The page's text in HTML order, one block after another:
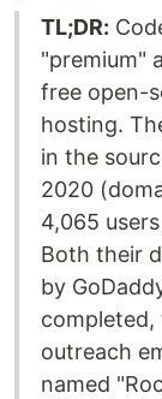
TL;DR:
"premium"
free open-
hosting.
in the
2020
4,065
Both their
by
outreach
named